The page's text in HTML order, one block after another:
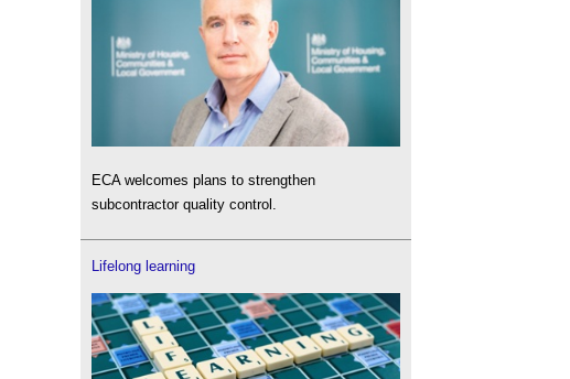
ECA welcomes plans to strengthen
subcontractor quality control.
Lifelong learning